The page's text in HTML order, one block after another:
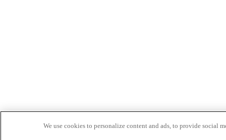
We use cookies to personalize content and ads, to provide social